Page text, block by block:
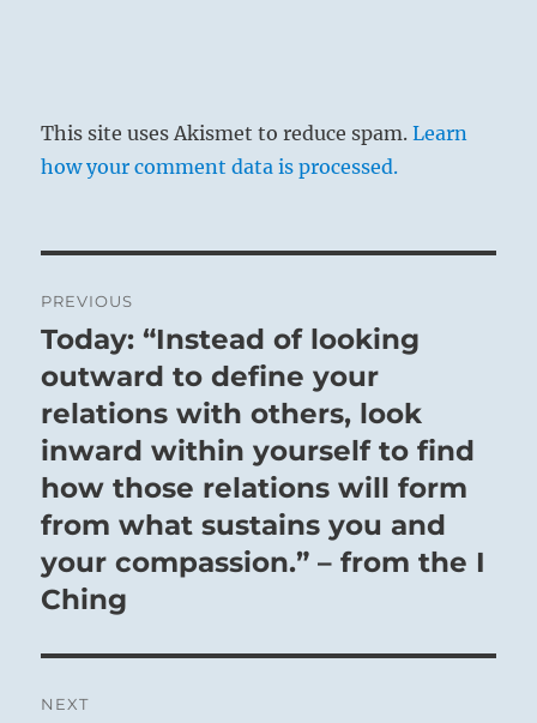
This site uses Akismet to reduce spam.Learn
how your comment data is processed.
navigation
PREVIOUS
Previous
post:
Today: “Instead of looking
outward to define your
relations with others, look
inward within yourself to find
how those relations will form
from what sustains you and
your compassion.” – from the I
Ching
NEXT